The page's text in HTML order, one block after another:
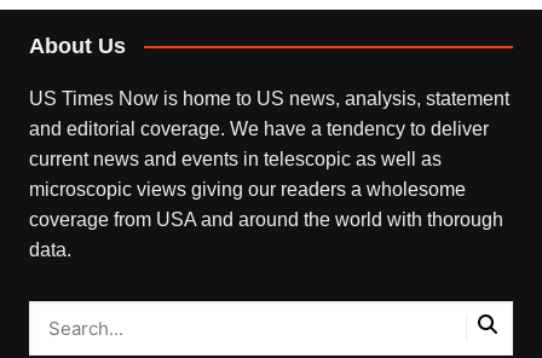
About Us
US Times Now is home to US news, analysis, statement
and editorial coverage. We have a tendency to deliver
current news and events in telescopic as well as
microscopic views giving our readers a wholesome
coverage from USA and around the world with thorough
data.